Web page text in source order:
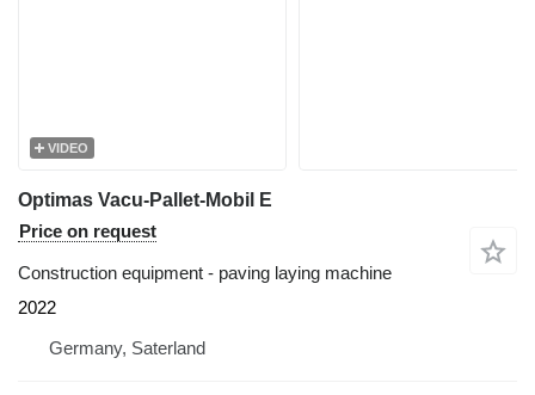
VIDEO
Optimas Vacu-Pallet-Mobil E
Price on request
Construction equipment - paving laying machine
2022
Germany, Saterland